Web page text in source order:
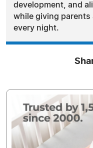
development, and
while giving parents
every night.